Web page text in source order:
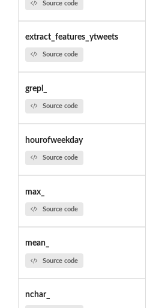
Source code
extract_features_ytweets
Source code
grepl_
Source code
hourofweekday
Source code
max_
Source code
mean_
Source code
nchar_